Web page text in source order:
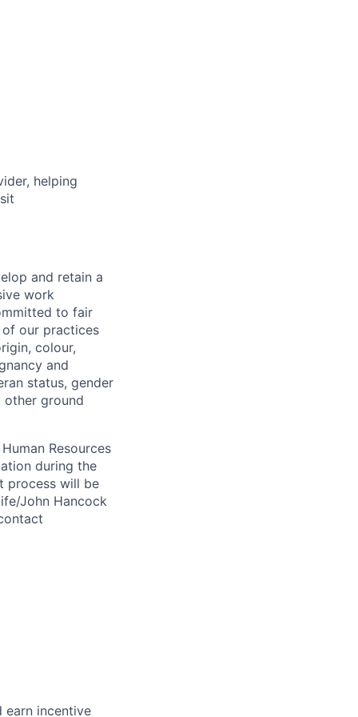
helping
and retain a
work
to fair
of our practices
colour,
and
status, gender
other ground
Resources
during the
process will be
John Hancock
earn incentive